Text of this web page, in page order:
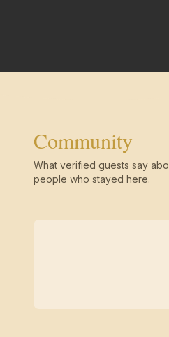
Community
What verified guests say
people who stayed here.